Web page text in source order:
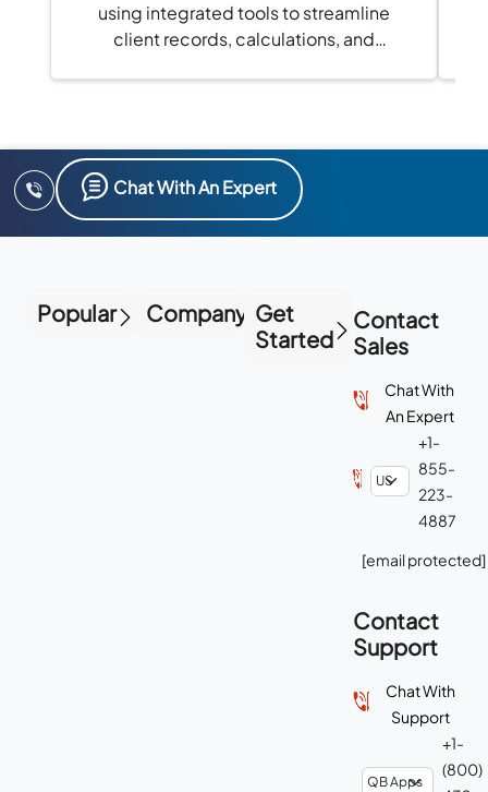
using integrated tools to streamline
client records, calculations, and
Chat With An Expert
Popular Company Get
Started
Contact
Sales
Chat With
An Expert
+1-
855-
223-
4887
[email protected]
Contact
Support
Chat With
Support
+1-
(800)